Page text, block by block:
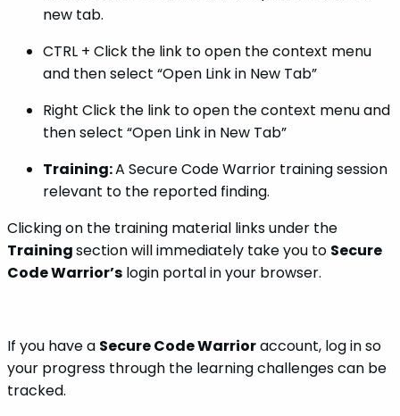
new tab.
CTRL + Click the link to open the context menu
and then select “Open Link in New Tab”
Right Click the link to open the context menu and
then select “Open Link in New Tab”
Training:A Secure Code Warrior training session
relevant to the reported finding.
Clicking on the training material links under the
Trainingsection will immediately take you to Secure
Code Warrior’s login portal in your browser.
If you have a Secure Code Warrioraccount, log in so
your progress through the learning challenges can be
tracked.